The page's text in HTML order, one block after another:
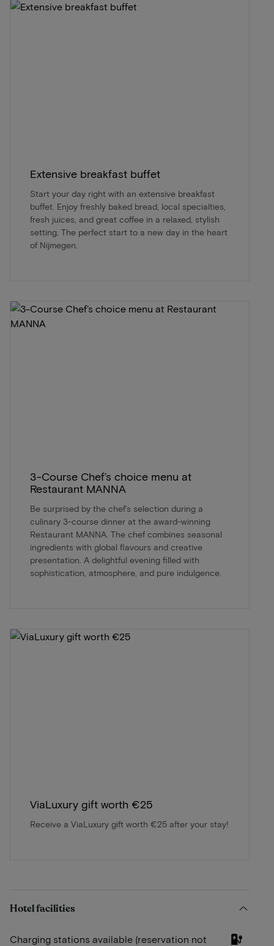
Extensive breakfast buffet
Start your day right with an extensive breakfast
buffet. Enjoy freshly baked bread, local specialties,
fresh juices, and great coffee in a relaxed, stylish
setting. The perfect start to a new day in the heart
of Nijmegen.
3-Course Chef’s choice menu at
Restaurant MANNA
Be surprised by the chef’s selection during a
culinary 3-course dinner at the award-winning
Restaurant MANNA. The chef combines seasonal
ingredients with global flavours and creative
presentation. A delightful evening filled with
sophistication, atmosphere, and pure indulgence.
ViaLuxury gift worth €25
Receive a ViaLuxury gift worth €25 after your stay!
Hotel facilities
Charging stations available (reservation not